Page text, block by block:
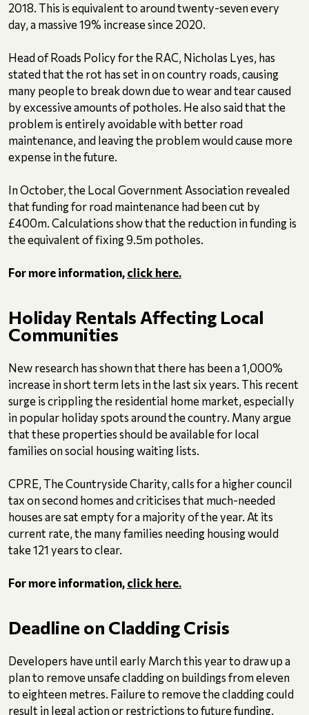
2018. This is equivalent to around twenty-seven every
day, a massive 19% increase since 2020.
Head of Roads Policy for the RAC, Nicholas Lyes, has
stated that the rot has set in on country roads, causing
many people to break down due to wear and tear caused
by excessive amounts of potholes. He also said that the
problem is entirely avoidable with better road
maintenance, and leaving the problem would cause more
expense in the future.
In October, the Local Government Association revealed
that funding for road maintenance had been cut by
£400m. Calculations show that the reduction in funding is
the equivalent of fixing 9.5m potholes.
For more information, click here.
Holiday Rentals Affecting Local
Communities
New research has shown that there has been a 1,000%
increase in short term lets in the last six years. This recent
surge is crippling the residential home market, especially
in popular holiday spots around the country. Many argue
that these properties should be available for local
families on social housing waiting lists.
CPRE, The Countryside Charity, calls for a higher council
tax on second homes and criticises that much-needed
houses are sat empty for a majority of the year. At its
current rate, the many families needing housing would
take 121 years to clear.
For more information, click here.
Deadline on Cladding Crisis
Developers have until early March this year to draw up a
plan to remove unsafe cladding on buildings from eleven
to eighteen metres. Failure to remove the cladding could
result in legal action or restrictions to future funding.